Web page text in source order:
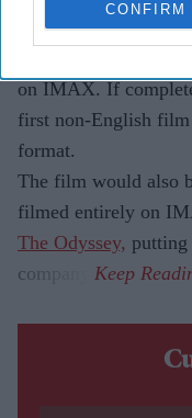
CONFIRM
SS Rajamouli is
on IMAX. If
first non-English
format.
The film would also
filmed entirely on
The Odyssey, putting
company.